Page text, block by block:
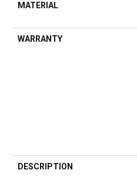
MATERIAL
WARRANTY
DESCRIPTION